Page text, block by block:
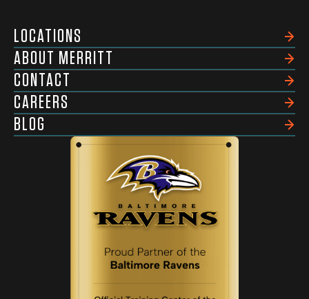
LOCATIONS
ABOUT MERRITT
CONTACT
CAREERS
BLOG